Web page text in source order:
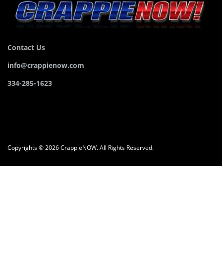
Contact Us
info@crappienow.com
334-285-1623
Copyrights © 2026 CrappieNOW. All Rights Reserved.